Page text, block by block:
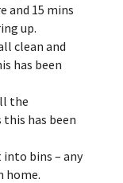
and 15 mins
up.
clean and
has been
the
has been
into bins – any
home.